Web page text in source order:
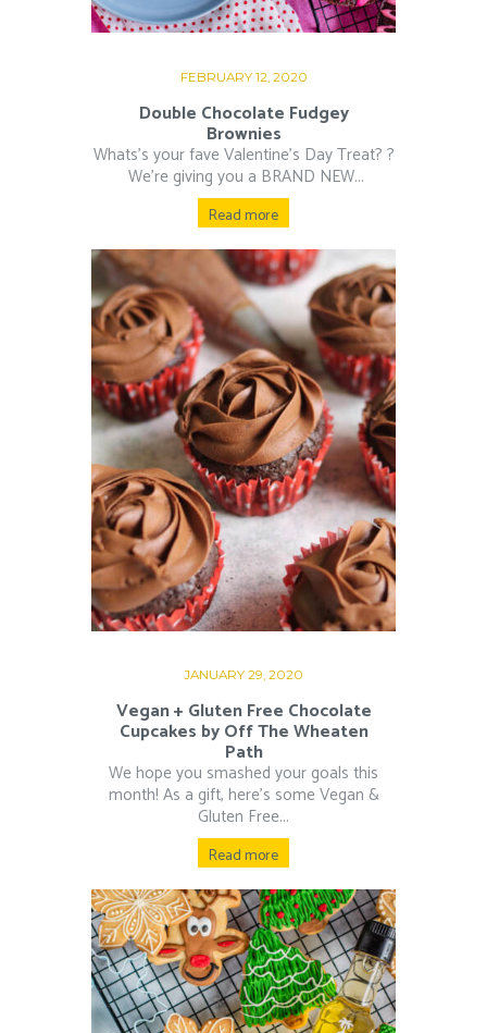
FEBRUARY 12, 2020
Double Chocolate Fudgey
Brownies
Whats’s your fave Valentine’s Day Treat? ?⁠
⁠ We’re giving you a BRAND NEW...
Read more
JANUARY 29, 2020
Vegan + Gluten Free Chocolate
Cupcakes by Off The Wheaten
Path
We hope you smashed your goals this
month! As a gift, here’s some Vegan &
Gluten Free...
Read more